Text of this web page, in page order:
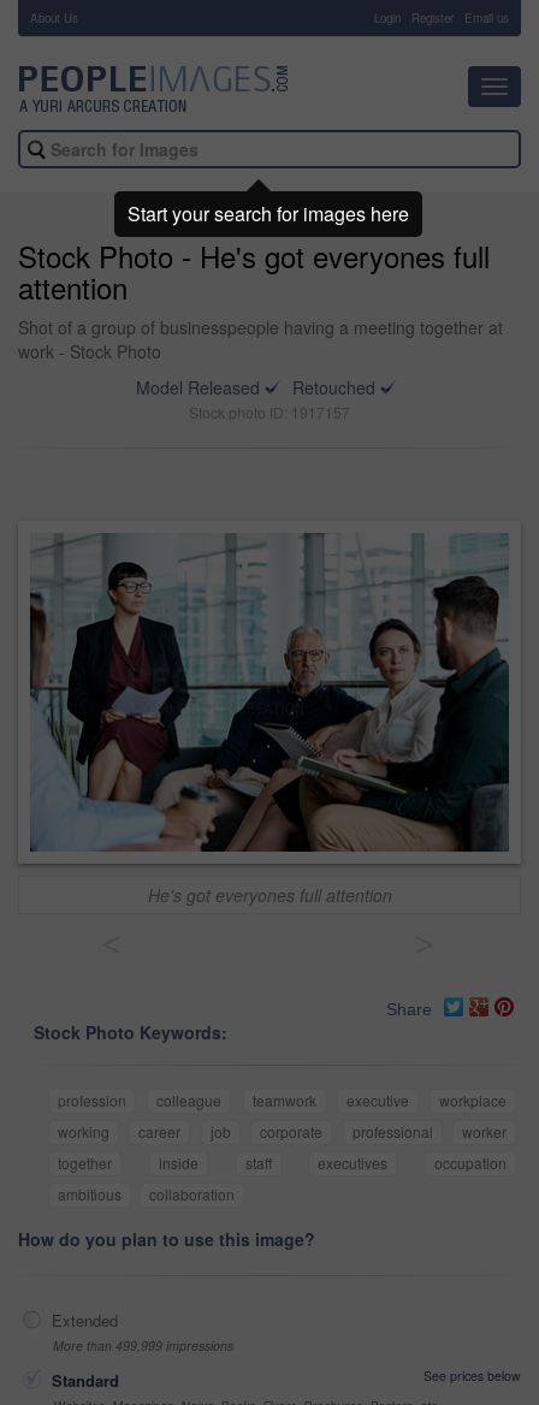
About Us Login Register Email us
Stock Photo - He's got everyones full
attention
Shot of a group of businesspeople having a meeting together at
work - Stock Photo
Model Released
Retouched
Stock photo ID: 1917157
He's got everyones full attention
Share
Stock Photo Keywords:
profession colleague teamwork executive
workplace
working
career job corporate professional
worker
together
inside staff executives
occupation
ambitious
collaboration
How do you plan to use this image?
Extended
More than 499,999 impressions
Standard
See prices below
Start your search for images here